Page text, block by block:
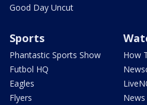
Good Day Uncut
Sports
Phantastic Sports Show
Futbol HQ
Eagles
Flyers
How
News